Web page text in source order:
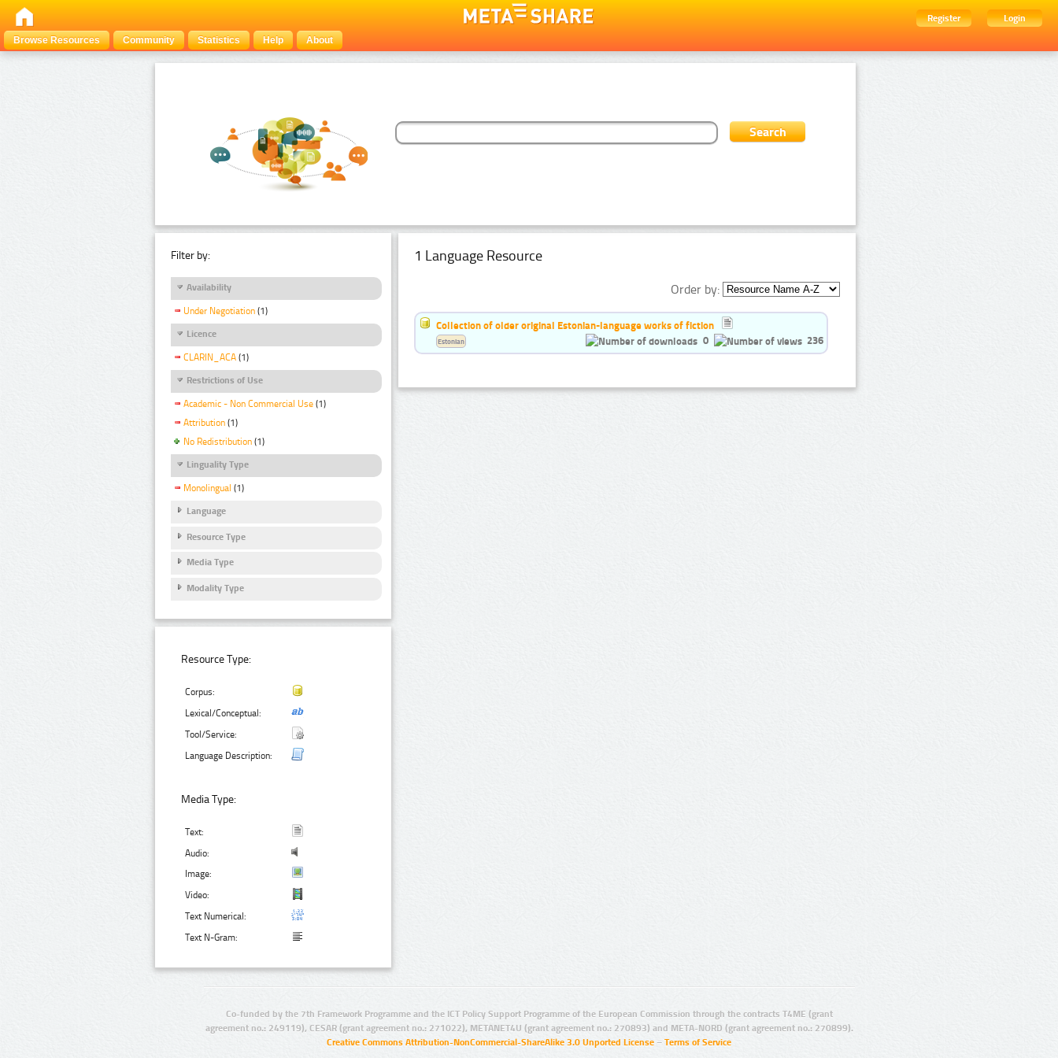
Register
Login
Browse Resources
Community Statistics Help About
Filter by:
Availability
Under Negotiation (1)
Licence
CLARIN_ACA (1)
Restrictions of Use
Academic - Non Commercial Use (1)
Attribution (1)
No Redistribution (1)
Linguality Type
Monolingual (1)
Language
Resource Type
Media Type
Modality Type
Resource Type:
Corpus:
Lexical/Conceptual:
Tool/Service:
Language Description:
Media Type:
Text:
Audio:
Image:
Video:
Text Numerical:
Text N-Gram:
1 Language Resource
Order by:
Collection of older original Estonian-language works of fiction
0
236
Estonian
Co-funded by the 7th Framework Programme and the ICT Policy Support Programme of the European Commission through the contracts T4ME (grant
agreement no.: 249119), CESAR (grant agreement no.: 271022), METANET4U (grant agreement no.: 270893) and META-NORD (grant agreement no.: 270899).
Creative Commons Attribution-NonCommercial-ShareAlike 3.0 Unported License – Terms of Service